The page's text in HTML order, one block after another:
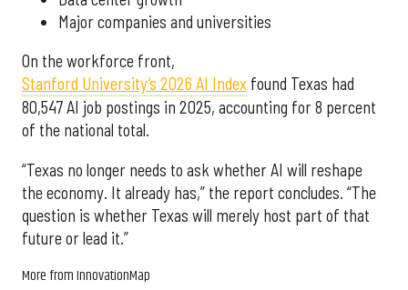
Major companies and universities
On the workforce front,
Stanford University’s 2026 AI Index found Texas had
80,547 AI job postings in 2025, accounting for 8 percent
of the national total.
“Texas no longer needs to ask whether AI will reshape
the economy. It already has,” the report concludes. “The
question is whether Texas will merely host part of that
future or lead it.”
More from InnovationMap